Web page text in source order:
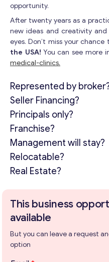
opportunity.
After twenty years as a
new ideas and creativity
eyes. Don’t miss your chance
the USA! You can see more
medical-clinics.
Represented by
Seller Financing?
Principals only?
Franchise?
Management will stay?
Relocatable?
Real Estate?
This business
available
But you can leave a request
option